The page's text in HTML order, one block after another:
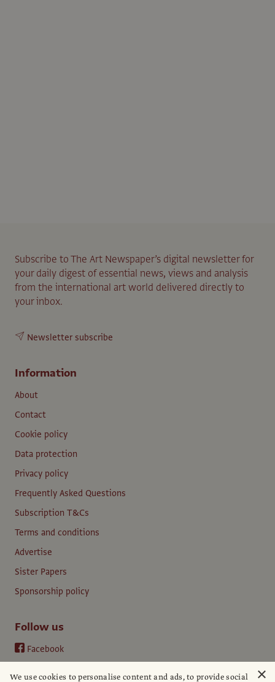
Subscribe to The Art Newspaper’s digital newsletter for
your daily digest of essential news, views and analysis
from the international art world delivered directly to
your inbox.
Newsletter subscribe
Information
About
Contact
Cookie policy
Data protection
Privacy policy
Frequently Asked Questions
Subscription T&Cs
Terms and conditions
Advertise
Sister Papers
Sponsorship policy
Follow us
Facebook
×
We use cookies to personalise content and ads, to provide social